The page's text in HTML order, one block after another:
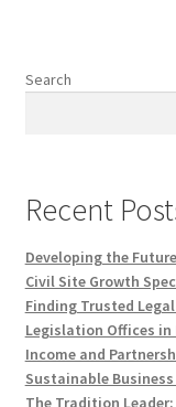
Search
Recent
Developing the
Civil Site Growth
Finding Trusted
Legislation Offices in
Income and
Sustainable
The Tradition Leader: